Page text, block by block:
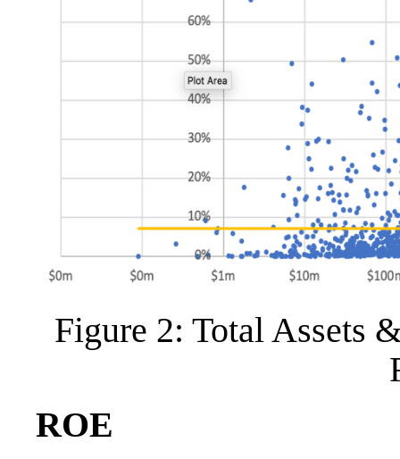
Figure 2: Total Assets
ROE